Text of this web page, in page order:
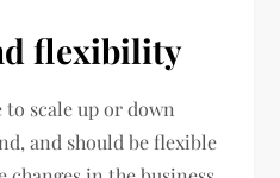
flexibility
to scale up or down
and should be flexible